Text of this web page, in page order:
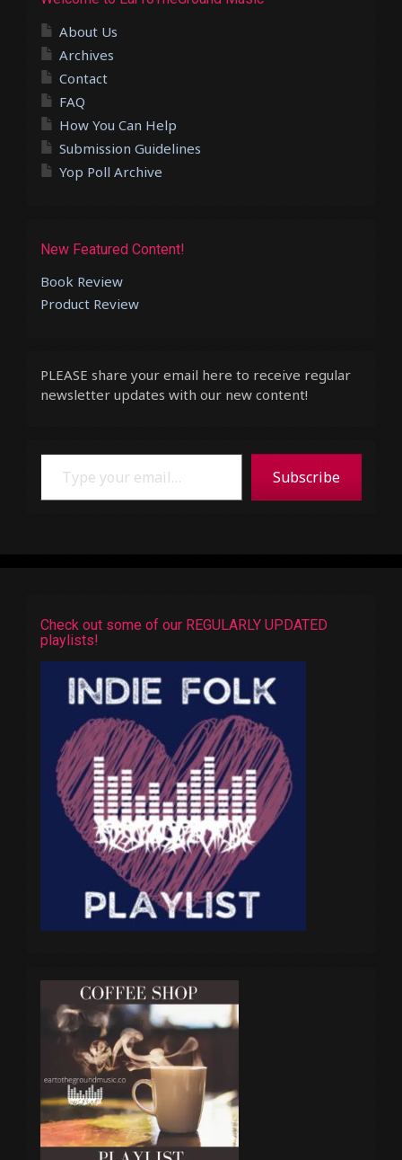
About Us
Archives
Contact
FAQ
How You Can Help
Submission Guidelines
Yop Poll Archive
New Featured Content!
Book Review
Product Review
PLEASE share your email here to receive regular
newsletter updates with our new content!
Type your email…
Subscribe
Check out some of our REGULARLY UPDATED
playlists!